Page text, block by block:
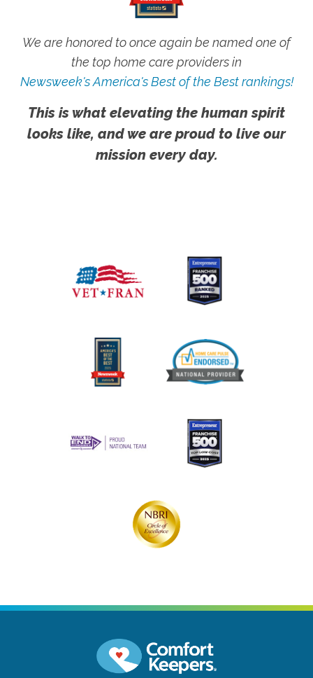
We are honored to once again be named one of
the top home care providers in
Newsweek's America's Best of the Best rankings!
This is what elevating the human spirit
looks like, and we are proud to live our
mission every day.